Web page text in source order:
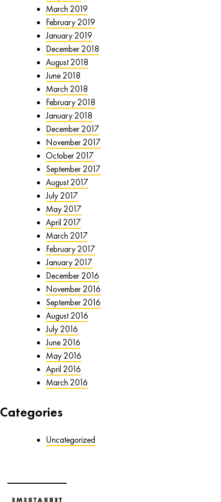
March 2019
February 2019
January 2019
December 2018
August 2018
June 2018
March 2018
February 2018
January 2018
December 2017
November 2017
October 2017
September 2017
August 2017
July 2017
May 2017
April 2017
March 2017
February 2017
January 2017
December 2016
November 2016
September 2016
August 2016
July 2016
June 2016
May 2016
April 2016
March 2016
Categories
Uncategorized